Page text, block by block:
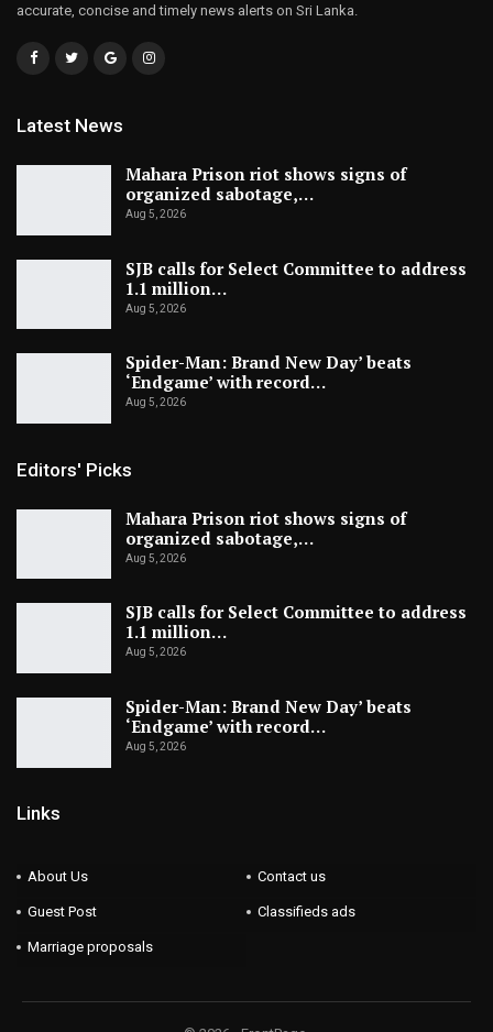
accurate, concise and timely news alerts on Sri Lanka.
Latest News
Mahara Prison riot shows signs of
organized sabotage,…
Aug 5, 2026
SJB calls for Select Committee to address
1.1 million…
Aug 5, 2026
Spider-Man: Brand New Day’ beats
‘Endgame’ with record…
Aug 5, 2026
Editors' Picks
Mahara Prison riot shows signs of
organized sabotage,…
Aug 5, 2026
SJB calls for Select Committee to address
1.1 million…
Aug 5, 2026
Spider-Man: Brand New Day’ beats
‘Endgame’ with record…
Aug 5, 2026
Links
About Us Contact us
Guest Post Classifieds ads
Marriage proposals